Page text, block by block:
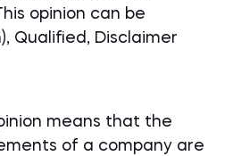
opinion can be
Qualified, Disclaimer
means that the
of a company are